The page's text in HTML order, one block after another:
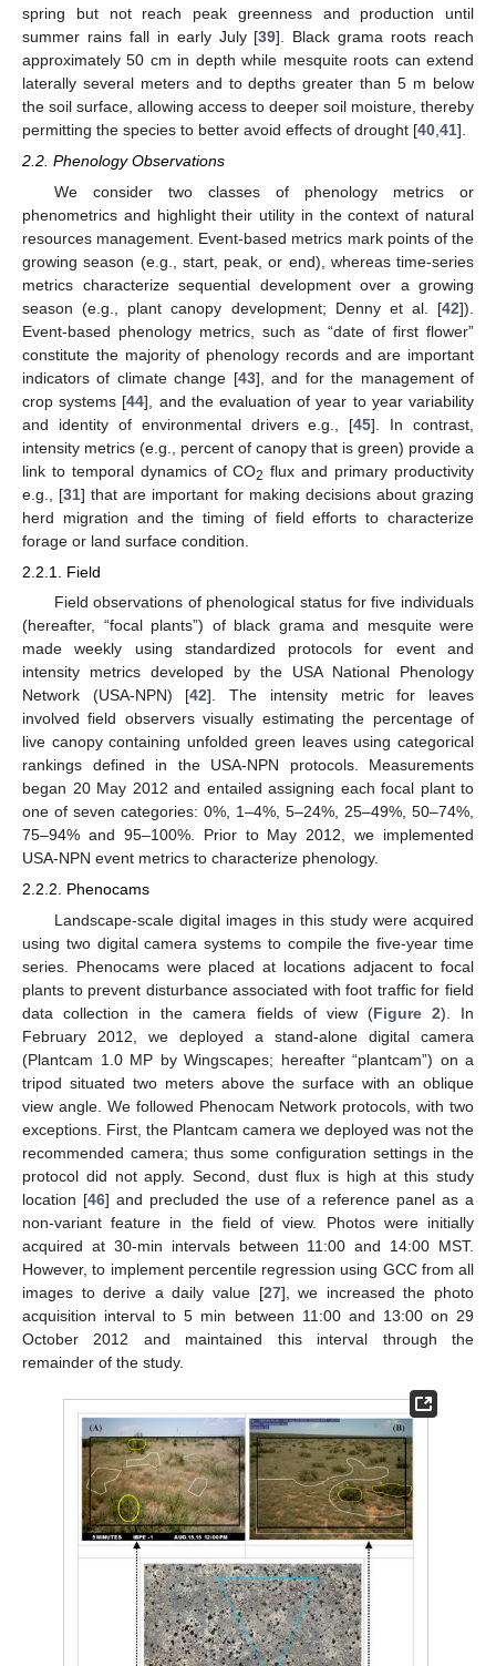
spring but not reach peak greenness and production until
summer rains fall in early July [39]. Black grama roots reach
approximately 50 cm in depth while mesquite roots can extend
laterally several meters and to depths greater than 5 m below
the soil surface, allowing access to deeper soil moisture, thereby
permitting the species to better avoid effects of drought [40 41].
2.2. Phenology Observations
We consider two classes of phenology metrics or
phenometrics and highlight their utility in the context of natural
resources management. Event-based metrics mark points of the
growing season (e.g., start, peak, or end), whereas time-series
metrics characterize sequential development over a growing
season (e.g., plant canopy development; Denny et al. [42]).
Event-based phenology metrics, such as “date of first flower”
constitute the majority of phenology records and are important
indicators of climate change [43], and for the management of
crop systems [44], and the evaluation of year to year variability
and identity of environmental drivers e.g., [45]. In contrast,
intensity metrics (e.g., percent of canopy that is green) provide a
link to temporal dynamics of CO2 flux and primary productivity
e.g., [31] that are important for making decisions about grazing
herd migration and the timing of field efforts to characterize
forage or land surface condition.
2.2.1. Field
Field observations of phenological status for five individuals
(hereafter, “focal plants”) of black grama and mesquite were
made weekly using standardized protocols for event and
intensity metrics developed by the USA National Phenology
Network (USA-NPN) [42]. The intensity metric for leaves
involved field observers visually estimating the percentage of
live canopy containing unfolded green leaves using categorical
rankings defined in the USA-NPN protocols. Measurements
began 20 May 2012 and entailed assigning each focal plant to
one of seven categories: 0%, 1–4%, 5–24%, 25–49%, 50–74%,
75–94% and 95–100%. Prior to May 2012, we implemented
USA-NPN event metrics to characterize phenology.
2.2.2. Phenocams
Landscape-scale digital images in this study were acquired
using two digital camera systems to compile the five-year time
series. Phenocams were placed at locations adjacent to focal
plants to prevent disturbance associated with foot traffic for field
data collection in the camera fields of view (Figure 2). In
February 2012, we deployed a stand-alone digital camera
(Plantcam 1.0 MP by Wingscapes; hereafter “plantcam”) on a
tripod situated two meters above the surface with an oblique
view angle. We followed Phenocam Network protocols, with two
exceptions. First, the Plantcam camera we deployed was not the
recommended camera; thus some configuration settings in the
protocol did not apply. Second, dust flux is high at this study
location [46] and precluded the use of a reference panel as a
non-variant feature in the field of view. Photos were initially
acquired at 30-min intervals between 11:00 and 14:00 MST.
However, to implement percentile regression using GCC from all
images to derive a daily value [27], we increased the photo
acquisition interval to 5 min between 11:00 and 13:00 on 29
October 2012 and maintained this interval through the
remainder of the study.